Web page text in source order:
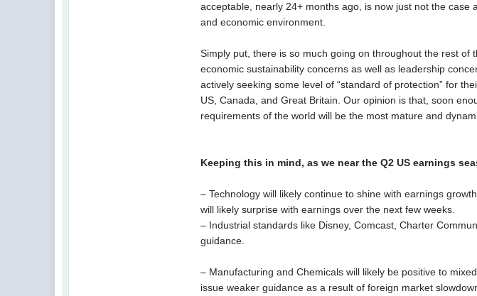
acceptable, nearly 24+ months ago, is now just not the
and economic environment.
Simply put, there is so much going on throughout the rest
economic sustainability concerns as well as leadership
actively seeking some level of “standard of protection” for
US, Canada, and Great Britain. Our opinion is that, soon
requirements of the world will be the most mature and
Keeping this in mind, as we near the Q2 US earnings
– Technology will likely continue to shine with earnings
will likely surprise with earnings over the next few weeks.
– Industrial standards like Disney, Comcast, Charter
guidance.
– Manufacturing and Chemicals will likely be positive to
issue weaker guidance as a result of foreign market